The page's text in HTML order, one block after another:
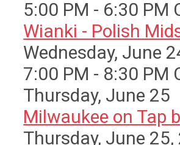
5:00 PM - 6:30 PM
Wianki - Polish
Wednesday, June
7:00 PM - 8:30 PM
Thursday, June 25
Milwaukee on Tap
Thursday, June 25,